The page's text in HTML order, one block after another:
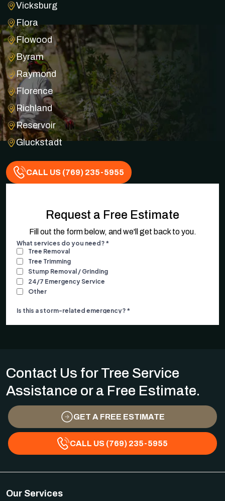
Vicksburg
Flora
Flowood
Byram
Raymond
Florence
Richland
Reservoir
Gluckstadt
CALL US (769) 235-5955
Request a Free Estimate
Fill out the form below, and we'll get back to you.
Contact Us for Tree Service
Assistance or a Free Estimate.
GET A FREE ESTIMATE
CALL US (769) 235-5955
Our Services